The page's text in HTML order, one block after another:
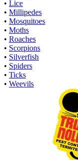
• Lice
• Millipedes
• Mosquitoes
• Moths
• Roaches
• Scorpions
• Silverfish
• Spiders
• Ticks
• Weevils